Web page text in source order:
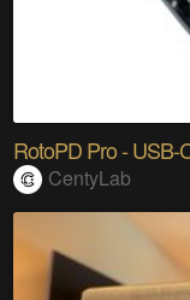
RotoPD Pro - USB-
CentyLab